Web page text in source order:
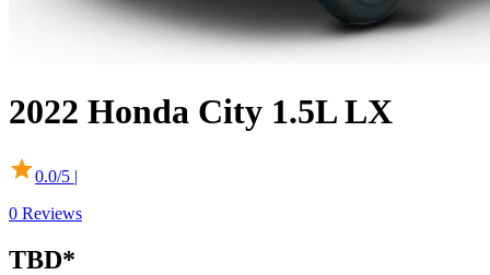
2022 Honda City 1.5L LX
0.0/5 |
0 Reviews
TBD*